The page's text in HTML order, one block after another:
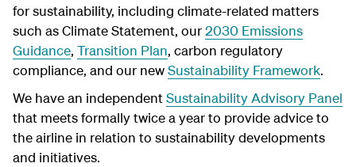
for sustainability, including climate-related matters
such as Climate Statement, our2030 Emissions
Guidance, Transition Plan, carbon regulatory
compliance, and our newSustainability Framework.
We have an independentSustainability Advisory Panel
that meets formally twice a year to provide advice to
the airline in relation to sustainability developments
and initiatives.